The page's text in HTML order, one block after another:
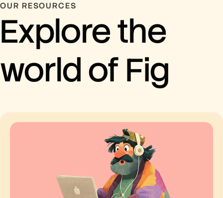
OUR RESOURCES
Explore the
world of Fig